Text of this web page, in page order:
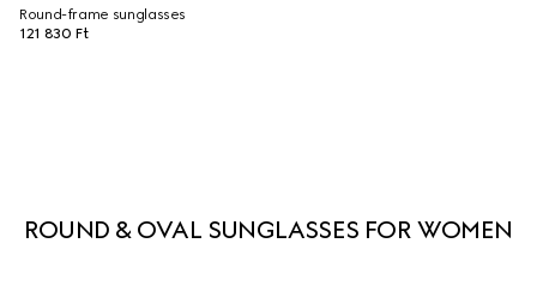
Round-frame sunglasses
121 830 Ft
ROUND & OVAL SUNGLASSES FOR WOMEN